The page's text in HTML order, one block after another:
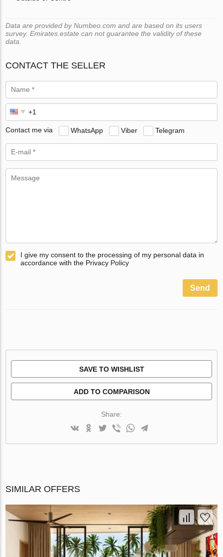
Data are provided by Numbeo.com and are based on its users
survey. Emirates.estate can not guarantee the validity of these
data.
CONTACT THE SELLER
Contact me via WhatsApp Viber Telegram
I give my consent to the processing of my personal data in
accordance with the Privacy Policy
Send
SAVE TO WISHLIST
ADD TO COMPARISON
Share:
SIMILAR OFFERS